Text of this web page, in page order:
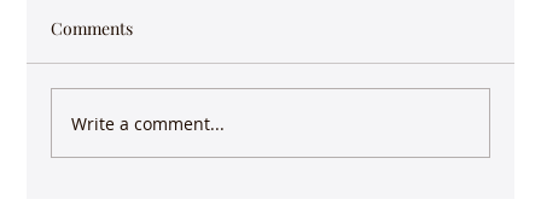
major intersection. It’s early in the morning
on a Sunday and there’s hardly any traffic
on...
Comments
Write a comment...